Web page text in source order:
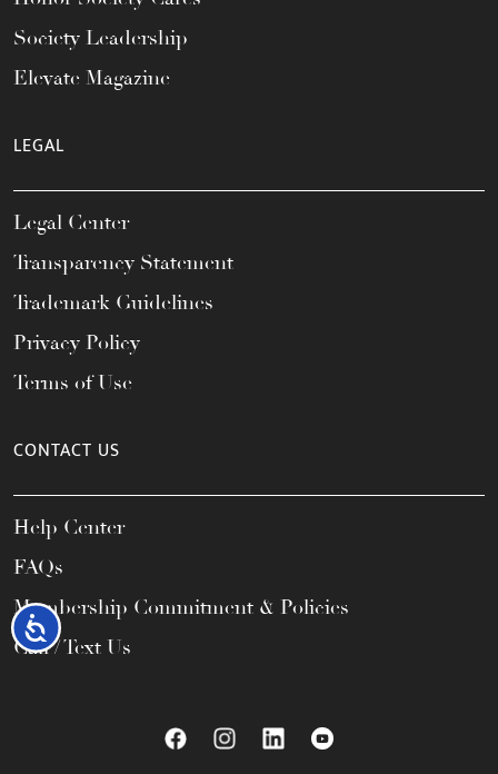
Accessibility
Society Leadership
Elevate Magazine
LEGAL
Legal Center
Transparency Statement
Trademark Guidelines
Privacy Policy
Terms of Use
CONTACT US
Help Center
FAQs
Membership Commitment & Policies
Call / Text Us